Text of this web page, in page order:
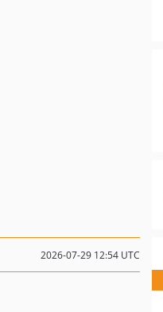
2026-07-29 12:54 UTC